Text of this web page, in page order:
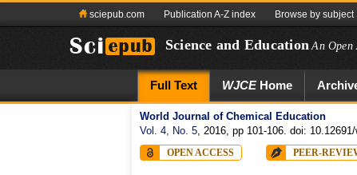
sciepub.com Publication A-Z index Browse by subject
Science and Education An Open
Full Text WJCEHome
World Journal of Chemical Education
Vol. 4, No. 5, 2016, pp 101-106. doi:
OPEN ACCESS PEER-